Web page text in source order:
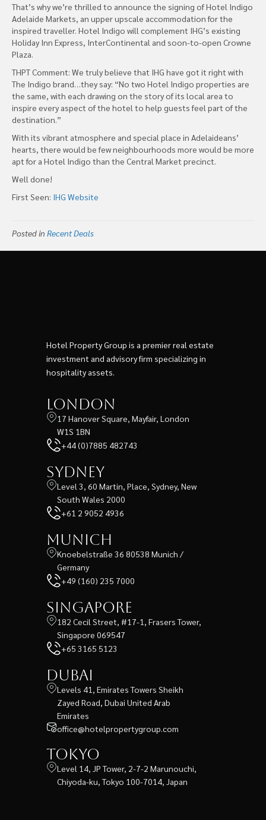
That’s why we’re thrilled to announce the signing of Hotel Indigo
Adelaide Markets, an upper upscale accommodation for the
inspired traveller. Hotel Indigo will complement IHG’s existing
Holiday Inn Express, InterContinental and soon-to-open Crowne
Plaza.
THPT Comment: We truly believe that IHG have got it right with
The Indigo brand…they say: “No two Hotel Indigo properties are
the same, with each drawing on the story of its local area to
inspire every aspect of the hotel to help guests feel part of the
destination.”
With its vibrant atmosphere and special place in Adelaideans’
hearts, there would be few neighbourhoods more would be more
apt for a Hotel Indigo than the Central Market precinct.
Well done!
First Seen: IHG Website
Posted in Recent Deals
Hotel Property Group is a premier real estate
investment and advisory firm specializing in
hospitality assets.
London
17 Hanover Square, Mayfair, London
W1S 1BN
+44 (0)7885 482743
Sydney
Level 3, 60 Martin, Place, Sydney, New
South Wales 2000
+61 2 9052 4936
Munich
Knoebelstraße 36 80538 Munich /
Germany
+49 (160) 235 7000
Singapore
182 Cecil Street, #17-1, Frasers Tower,
Singapore 069547
+65 3165 5123
Dubai
Levels 41, Emirates Towers Sheikh
Zayed Road, Dubai United Arab
Emirates
office@hotelpropertygroup.com
Tokyo
Level 14, JP Tower, 2-7-2 Marunouchi,
Chiyoda-ku, Tokyo 100-7014, Japan